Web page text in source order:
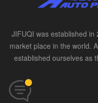
JIFUQI was established
market place in the world.
established ourselves as